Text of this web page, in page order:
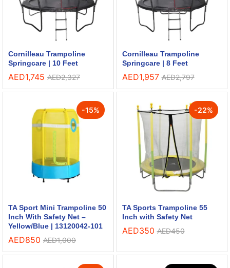
Cornilleau Trampoline
Springcare | 10 Feet
AED1,745 AED2,327
Cornilleau Trampoline
Springcare | 8 Feet
AED1,957 AED2,797
-15%
TA Sport Mini Trampoline 50
Inch With Safety Net –
Yellow/Blue | 13120042-101
AED850 AED1,000
-22%
TA Sports Trampoline 55
Inch with Safety Net
AED350 AED450